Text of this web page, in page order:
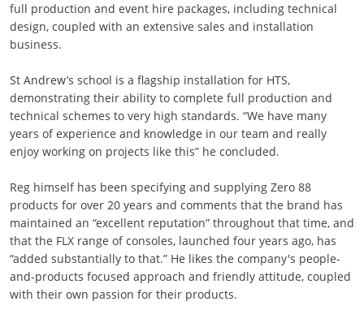
full production and event hire packages, including technical
design, coupled with an extensive sales and installation
business.
St Andrew’s school is a flagship installation for HTS,
demonstrating their ability to complete full production and
technical schemes to very high standards. “We have many
years of experience and knowledge in our team and really
enjoy working on projects like this” he concluded.
Reg himself has been specifying and supplying Zero 88
products for over 20 years and comments that the brand has
maintained an “excellent reputation” throughout that time, and
that the FLX range of consoles, launched four years ago, has
“added substantially to that.” He likes the company's people-
and-products focused approach and friendly attitude, coupled
with their own passion for their products.